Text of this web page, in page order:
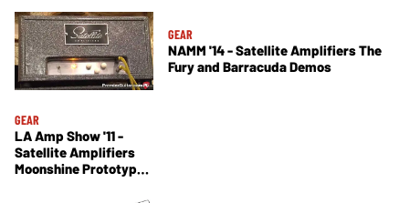
GEAR
NAMM '14 - Satellite Amplifiers The
Fury and Barracuda Demos
GEAR
LA Amp Show '11 -
Satellite Amplifiers
Moonshine Prototype